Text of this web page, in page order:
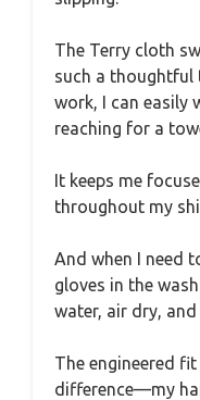
The Terry cloth
such a thoughtful
work, I can easily
reaching for a
It keeps me
throughout my
And when I need
gloves in the
water, air dry, and
The engineered
difference—my